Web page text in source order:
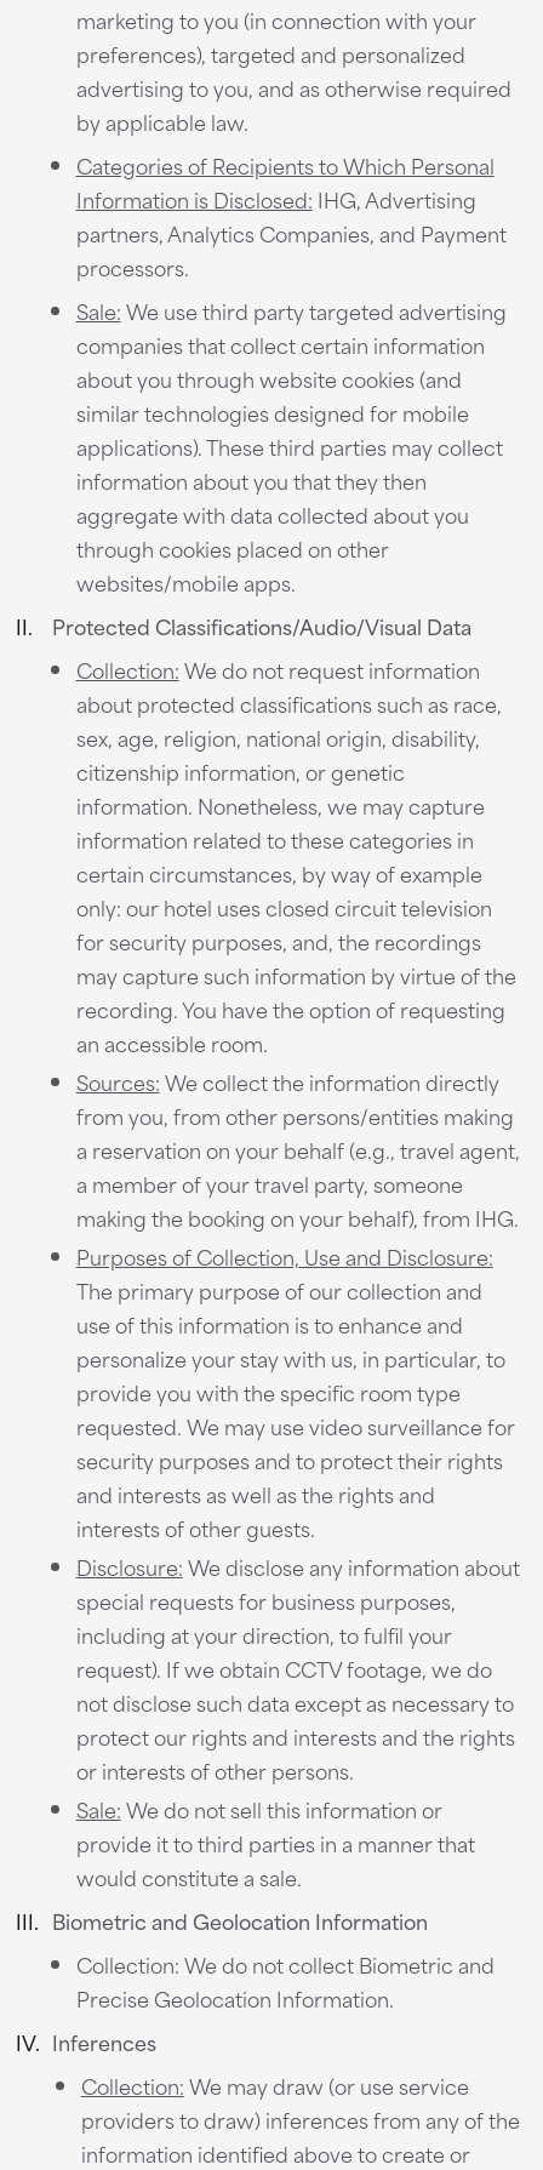
marketing to you (in connection with your
preferences), targeted and personalized
advertising to you, and as otherwise required
by applicable law.
Categories of Recipients to Which Personal
Information is Disclosed: IHG, Advertising
partners, Analytics Companies, and Payment
processors.
Sale:We use third party targeted advertising
companies that collect certain information
about you through website cookies (and
similar technologies designed for mobile
applications). These third parties may collect
information about you that they then
aggregate with data collected about you
through cookies placed on other
websites/mobile apps.
Protected Classifications/Audio/Visual Data
Collection:We do not request information
about protected classifications such as race,
sex, age, religion, national origin, disability,
citizenship information, or genetic
information. Nonetheless, we may capture
information related to these categories in
certain circumstances, by way of example
only: our hotel uses closed circuit television
for security purposes, and, the recordings
may capture such information by virtue of the
recording. You have the option of requesting
an accessible room.
Sources:We collect the information directly
from you, from other persons/entities making
a reservation on your behalf (e.g., travel agent,
a member of your travel party, someone
making the booking on your behalf), from IHG.
Purposes of Collection, Use and Disclosure:
The primary purpose of our collection and
use of this information is to enhance and
personalize your stay with us, in particular, to
provide you with the specific room type
requested. We may use video surveillance for
security purposes and to protect their rights
and interests as well as the rights and
interests of other guests.
Disclosure:We disclose any information about
special requests for business purposes,
including at your direction, to fulfil your
request). If we obtain CCTV footage, we do
not disclose such data except as necessary to
protect our rights and interests and the rights
or interests of other persons.
Sale:We do not sell this information or
provide it to third parties in a manner that
would constitute a sale.
Biometric and Geolocation Information
Collection: We do not collect Biometric and
Precise Geolocation Information.
Inferences
Collection:We may draw (or use service
providers to draw) inferences from any of the
information identified above to create or